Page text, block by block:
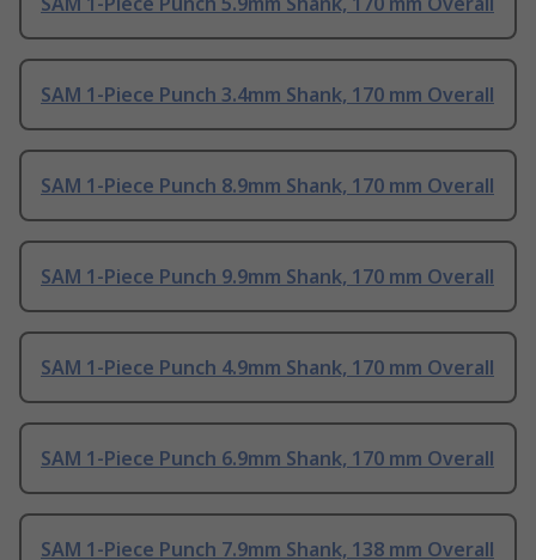
SAM 1-Piece Punch 3.4mm Shank, 170 mm Overall
SAM 1-Piece Punch 8.9mm Shank, 170 mm Overall
SAM 1-Piece Punch 9.9mm Shank, 170 mm Overall
SAM 1-Piece Punch 4.9mm Shank, 170 mm Overall
SAM 1-Piece Punch 6.9mm Shank, 170 mm Overall
SAM 1-Piece Punch 7.9mm Shank, 138 mm Overall